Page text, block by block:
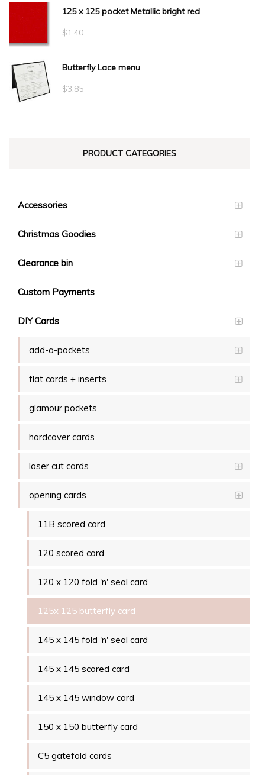
125 x 125 pocket Metallic bright red
$1.40
Butterfly Lace menu
$3.85
PRODUCT CATEGORIES
Accessories
Christmas Goodies
Clearance bin
Custom Payments
DIY Cards
add-a-pockets
flat cards + inserts
glamour pockets
hardcover cards
laser cut cards
opening cards
11B scored card
120 scored card
120 x 120 fold 'n' seal card
125x 125 butterfly card
145 x 145 fold 'n' seal card
145 x 145 scored card
145 x 145 window card
150 x 150 butterfly card
C5 gatefold cards